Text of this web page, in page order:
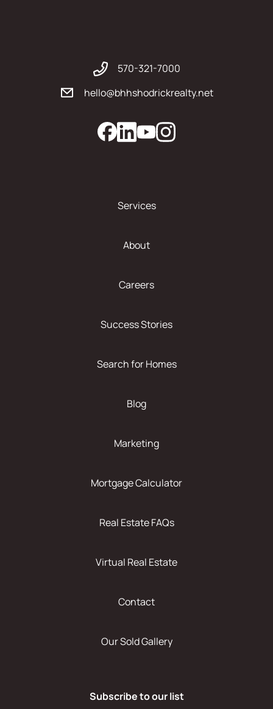
570-321-7000
hello@bhhshodrickrealty.net
Services
About
Careers
Success Stories
Search for Homes
Blog
Marketing
Mortgage Calculator
Real Estate FAQs
Virtual Real Estate
Contact
Our Sold Gallery
Subscribe to our list